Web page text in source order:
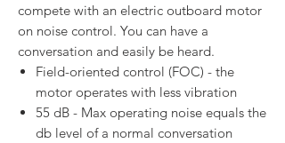
compete with an electric outboard motor
on noise control. You can have a
conversation and easily be heard.
Field-oriented control (FOC) - the
motor operates with less vibration
55 dB - Max operating noise equals the
db level of a normal conversation